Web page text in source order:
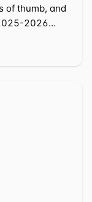
of thumb, and
2026